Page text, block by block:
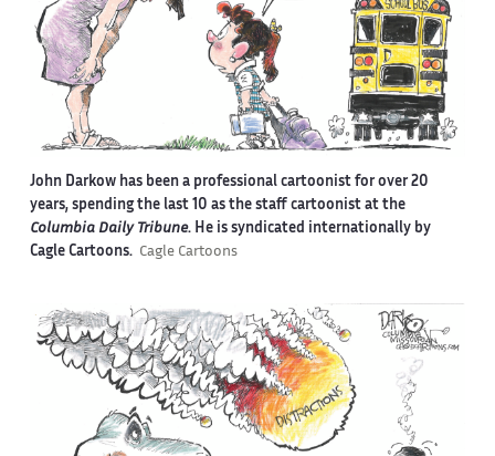
John Darkow has been a professional cartoonist for over 20
years, spending the last 10 as the staff cartoonist at the
Columbia Daily Tribune. He is syndicated internationally by
Cagle Cartoons. Cagle Cartoons